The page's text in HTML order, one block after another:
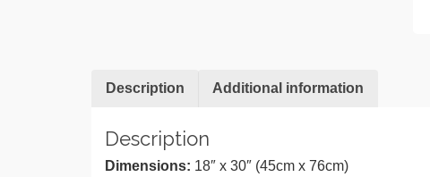
Description Additional information
Description
Dimensions: 18″ x 30″ (45cm x 76cm)